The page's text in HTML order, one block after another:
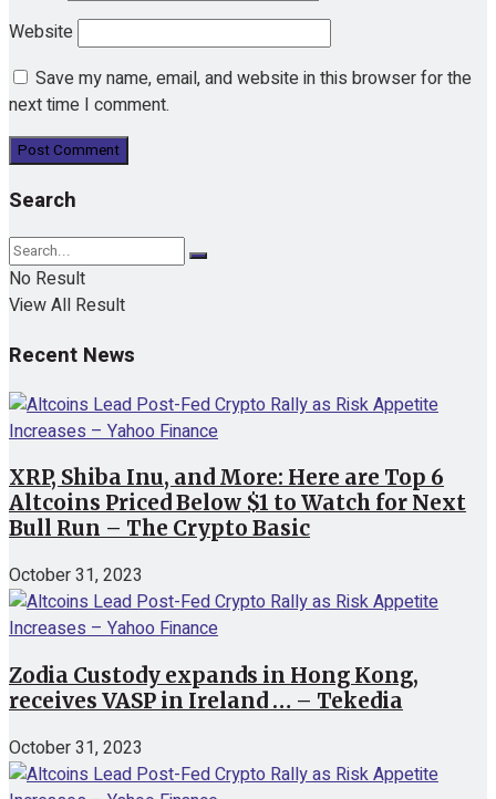
Website
Save my name, email, and website in this browser for the
next time I comment.
Search
No Result
View All Result
Recent News
XRP, Shiba Inu, and More: Here are Top 6
Altcoins Priced Below $1 to Watch for Next
Bull Run – The Crypto Basic
October 31, 2023
Zodia Custody expands in Hong Kong,
receives VASP in Ireland … – Tekedia
October 31, 2023